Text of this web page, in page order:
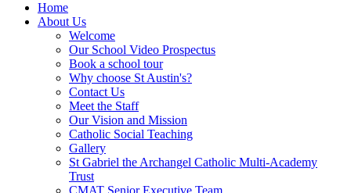
Home
About Us
Welcome
Our School Video Prospectus
Book a school tour
Why choose St Austin's?
Contact Us
Meet the Staff
Our Vision and Mission
Catholic Social Teaching
Gallery
St Gabriel the Archangel Catholic Multi-Academy
Trust